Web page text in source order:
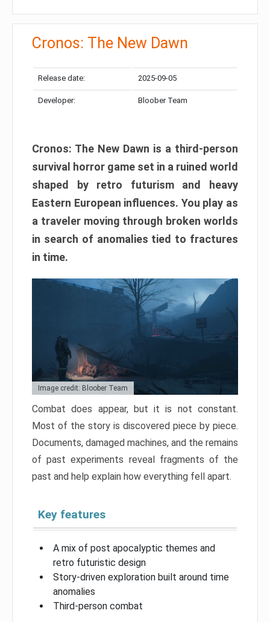
Cronos: The New Dawn
Release date: 2025-09-05
Developer: Bloober Team
Cronos: The New Dawn is a third-person
survival horror game set in a ruined world
shaped by retro futurism and heavy
Eastern European influences. You play as
a traveler moving through broken worlds
in search of anomalies tied to fractures
in time.
Image credit: Bloober Team
Combat does appear, but it is not constant.
Most of the story is discovered piece by piece.
Documents, damaged machines, and the remains
of past experiments reveal fragments of the
past and help explain how everything fell apart.
Key features
A mix of post apocalyptic themes and
retro futuristic design
Story-driven exploration built around time
anomalies
Third-person combat